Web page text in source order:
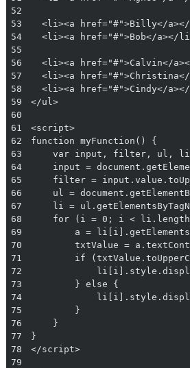
52
53
54
55
56
57
58
59
</ul>
60
61
<script>
62
63
64
65
66
67
68
69
70
71
72
73
74
75
76
77
78
</script>
79